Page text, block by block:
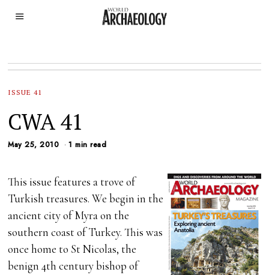
ISSUE 41
CWA 41
May 25, 2010 1 min read
This issue features a trove of
Turkish treasures. We begin in the
ancient city of Myra on the
southern coast of Turkey. This was
once home to St Nicolas, the
benign 4th century bishop of